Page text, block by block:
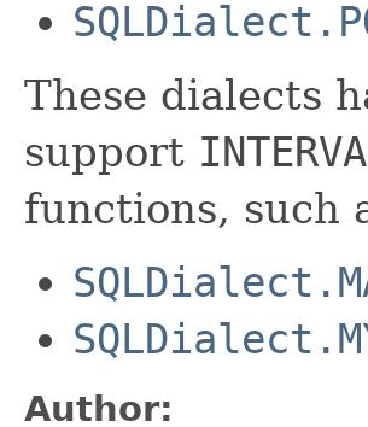
These dialects
support
functions, such
Author: